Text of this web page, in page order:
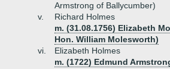
Armstrong of Ballycumber)
v.
Richard Holmes
m. (31.08.1756) Elizabeth
Hon. William Molesworth)
vi.
Elizabeth Holmes
m. (1722) Edmund